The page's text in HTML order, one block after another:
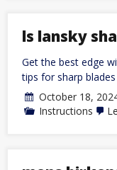
ls lansky
Get the best edge
tips for sharp blades
October 18,
Instructions